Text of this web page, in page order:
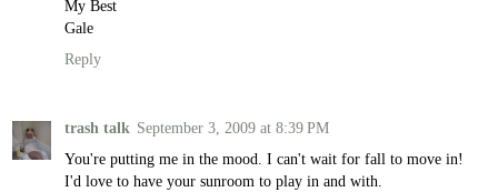
My Best
Gale
Reply
trash talk September 3, 2009 at 8:39 PM
You're putting me in the mood. I can't wait for fall to move in!
I'd love to have your sunroom to play in and with.